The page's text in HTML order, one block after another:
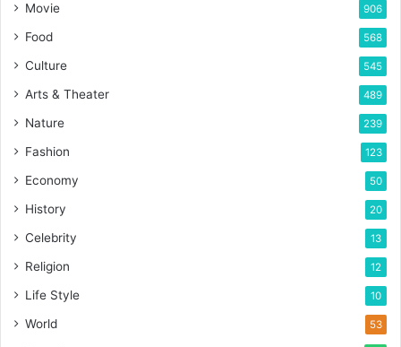
Movie 906
Food 568
Culture 545
Arts & Theater 489
Nature 239
Fashion 123
Economy 50
History 20
Celebrity 13
Religion 12
Life Style 10
World 53